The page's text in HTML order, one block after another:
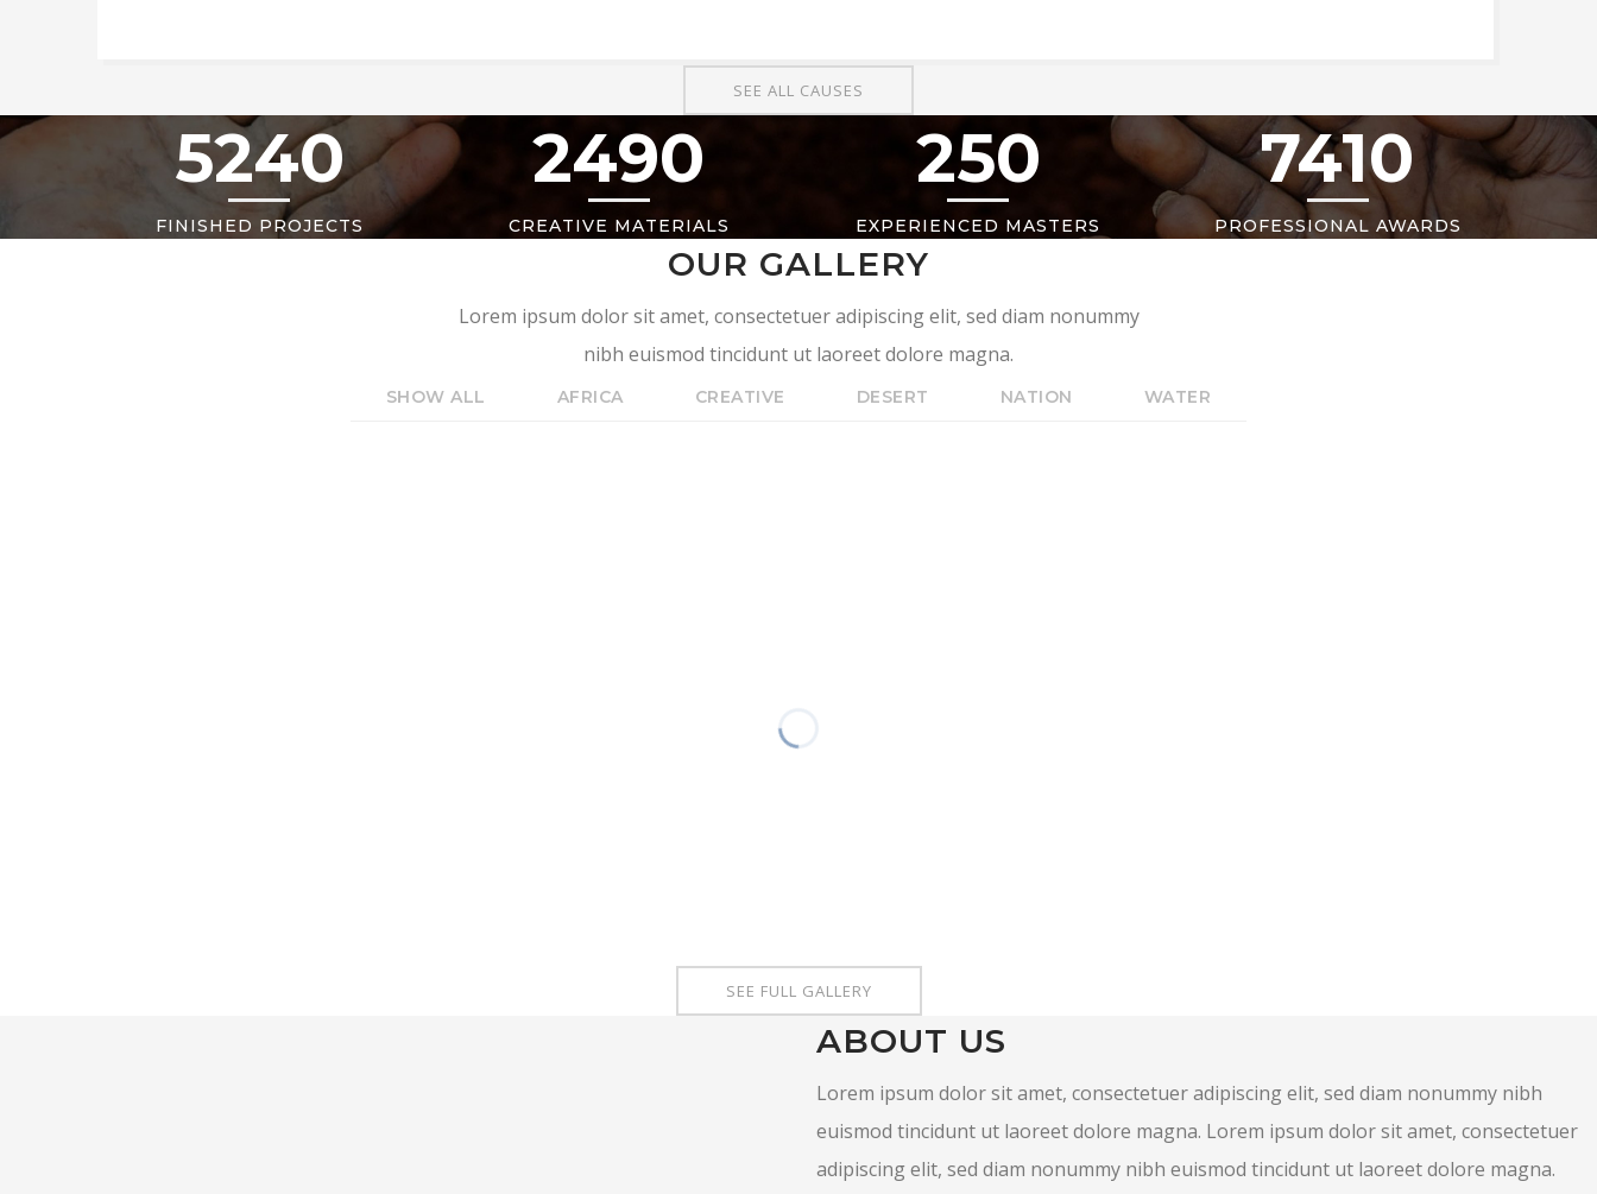
SEE ALL CAUSES
5240
FINISHED PROJECTS
2490
CREATIVE MATERIALS
250
EXPERIENCED MASTERS
7410
PROFESSIONAL AWARDS
OUR GALLERY
Lorem ipsum dolor sit amet, consectetuer adipiscing elit, sed diam nonummy
nibh euismod tincidunt ut laoreet dolore magna.
SHOW ALL AFRICA CREATIVE DESERT NATION WATER
SEE FULL GALLERY
ABOUT US
Lorem ipsum dolor sit amet, consectetuer adipiscing elit, sed diam nonummy nibh
euismod tincidunt ut laoreet dolore magna. Lorem ipsum dolor sit amet, consectetuer
adipiscing elit, sed diam nonummy nibh euismod tincidunt ut laoreet dolore magna.